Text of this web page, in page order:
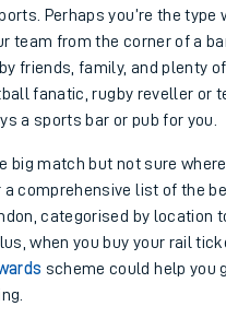
Perhaps you’re the type
team from the corner of a
friends, family, and plenty
fanatic, rugby reveller or
a sports bar or pub for you.
big match but not sure
comprehensive list of the
categorised by location
when you buy your rail
scheme could help you